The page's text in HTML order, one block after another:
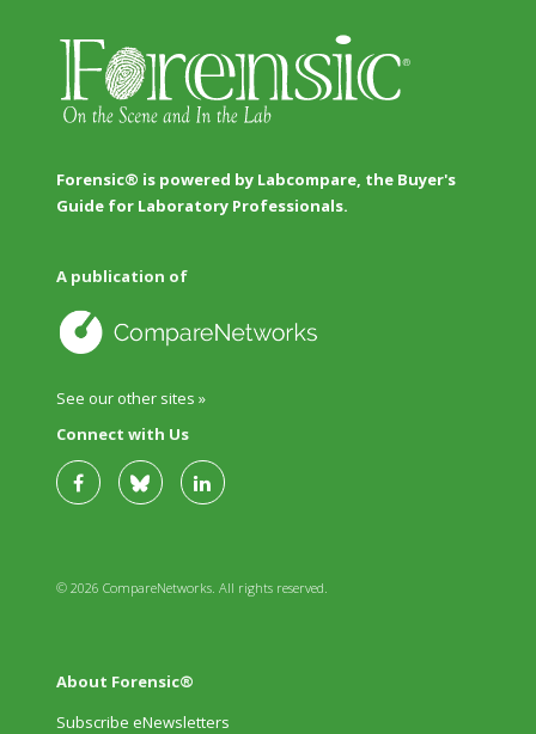
Forensic® is powered by Labcompare, the Buyer's
Guide for Laboratory Professionals.
A publication of
See our other sites »
Connect with Us
© 2026 CompareNetworks. All rights reserved.
About Forensic®
Subscribe eNewsletters